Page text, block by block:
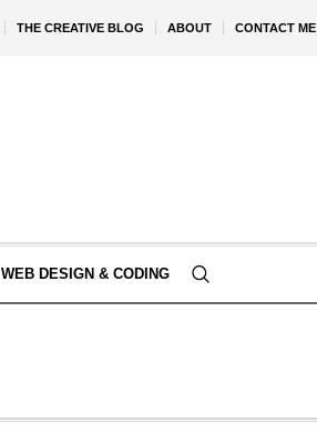
THE CREATIVE BLOG ABOUT CONTACT ME
WEB DESIGN & CODING